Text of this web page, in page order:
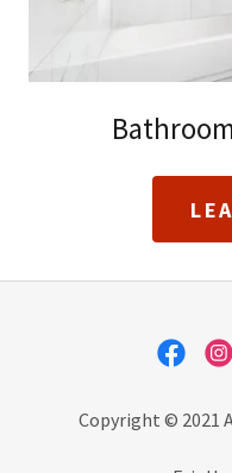
Copyright © 2021